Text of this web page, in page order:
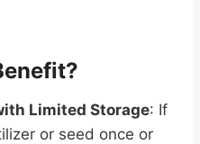
Limited Storage: If
or seed once or